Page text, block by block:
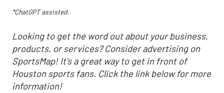
*ChatGPT assisted.
Looking to get the word out about your business,
products, or services? Consider advertising on
SportsMap! It's a great way to get in front of
Houston sports fans. Click the link below for more
information!